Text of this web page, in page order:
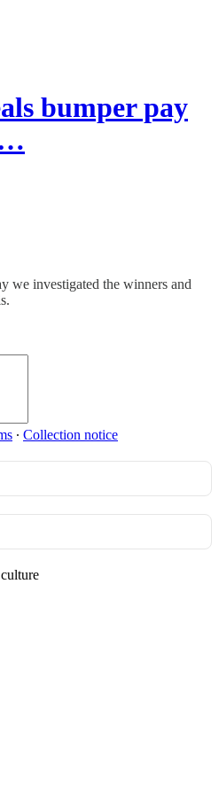
bumper pay
we investigated the winners and
∙ Collection notice